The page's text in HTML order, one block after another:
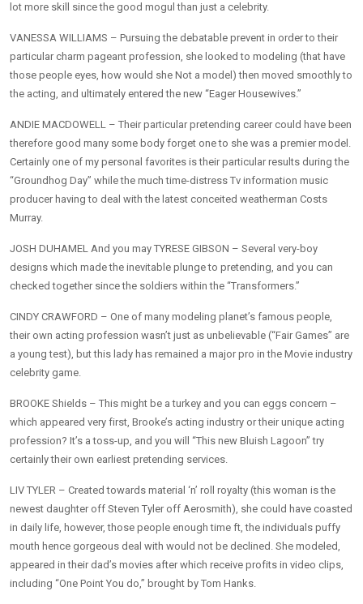
lot more skill since the good mogul than just a celebrity.
VANESSA WILLIAMS – Pursuing the debatable prevent in order to their
particular charm pageant profession, she looked to modeling (that have
those people eyes, how would she Not a model) then moved smoothly to
the acting, and ultimately entered the new “Eager Housewives.”
ANDIE MACDOWELL – Their particular pretending career could have been
therefore good many some body forget one to she was a premier model.
Certainly one of my personal favorites is their particular results during the
“Groundhog Day” while the much time-distress Tv information music
producer having to deal with the latest conceited weatherman Costs
Murray.
JOSH DUHAMEL And you may TYRESE GIBSON – Several very-boy
designs which made the inevitable plunge to pretending, and you can
checked together since the soldiers within the “Transformers.”
CINDY CRAWFORD – One of many modeling planet’s famous people,
their own acting profession wasn’t just as unbelievable (“Fair Games” are
a young test), but this lady has remained a major pro in the Movie industry
celebrity game.
BROOKE Shields – This might be a turkey and you can eggs concern –
which appeared very first, Brooke’s acting industry or their unique acting
profession? It’s a toss-up, and you will “This new Bluish Lagoon” try
certainly their own earliest pretending services.
LIV TYLER – Created towards material ‘n’ roll royalty (this woman is the
newest daughter off Steven Tyler off Aerosmith), she could have coasted
in daily life, however, those people enough time ft, the individuals puffy
mouth hence gorgeous deal with would not be declined. She modeled,
appeared in their dad’s movies after which receive profits in video clips,
including “One Point You do,” brought by Tom Hanks.